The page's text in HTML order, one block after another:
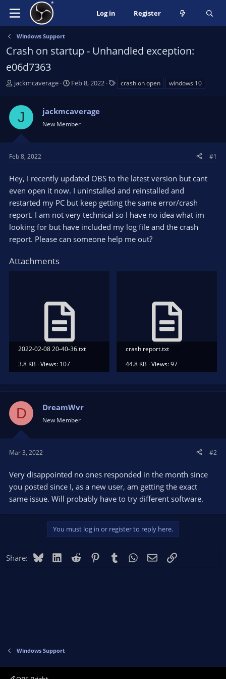
Log in Register
Windows Support
Crash on startup - Unhandled exception:
e06d7363
T
s
a
t
e
r
jackmcaverage
S
r
t
a
e
Feb 8, 2022 crash on open windows 10
J jackmcaverage
New Member
Feb 8, 2022 #1
Hey, I recently updated OBS to the latest version but cant
even open it now. I uninstalled and reinstalled and
restarted my PC but keep getting the same error/crash
report. I am not very technical so I have no idea what im
looking for but have included my log file and the crash
report. Please can someone help me out?
Attachments
2022-02-08 20-40-36.txt
3.8 KB · Views: 107
crash report.txt
44.8 KB · Views: 97
D DreamWvr
New Member
Mar 3, 2022 #2
Very disappointed no ones responded in the month since
you posted since I, as a new user, am getting the exact
same issue. Will probably have to try different software.
You must log in or register to reply here.
Share: BlueskyLinkedIn
Reddit PinterestTumblr WhatsApp
EmailLink
Windows Support